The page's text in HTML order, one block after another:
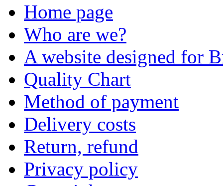
Home page
Who are we?
A website designed for
Quality Chart
Method of payment
Delivery costs
Return, refund
Privacy policy